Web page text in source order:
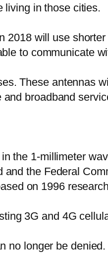
living in those cities.
2018 will use
to communicate
These antennas
broadband
the 1-millimeter
the Federal
on 1996
3G and 4G
no longer be denied.